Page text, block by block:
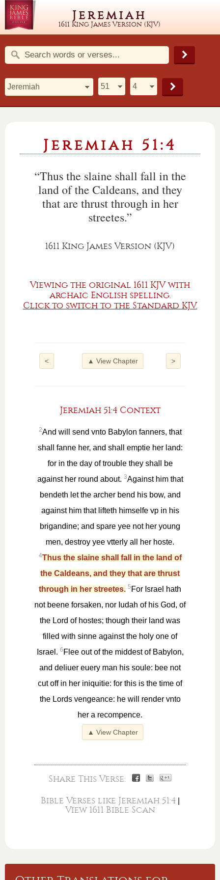
Jeremiah
1611 King James Version (KJV)
Jeremiah 51:4
“Thus the slaine shall fall in the
land of the Caldeans, and they
that are thrust through in her
streetes.”
1611 King James Version (KJV)
Viewing the original 1611 KJV with
archaic English spelling.
Click to switch to the Standard KJV.
< >
▲ View Chapter
Jeremiah 51:4 Context
2And will send vnto Babylon fanners, that
shall fanne her, and shall emptie her land:
for in the day of trouble they shall be
against her round about. 3Against him that
bendeth let the archer bend his bow, and
against him that lifteth himselfe vp in his
brigandine; and spare yee not her young
men, destroy yee vtterly all her hoste.
4Thus the slaine shall fall in the land of
the Caldeans, and they that are thrust
through in her streetes. 5 For Israel hath
not beene forsaken, nor Iudah of his God, of
the Lord of hostes; though their land was
filled with sinne against the holy one of
Israel. 6 Flee out of the middest of Babylon,
and deliuer euery man his soule: bee not
cut off in her iniquitie: for this is the time of
the Lords vengeance: he will render vnto
her a recompence.
▲ View Chapter
Share This Verse:
Bible Verses like Jeremiah 51:4
View 1611 Bible Scan